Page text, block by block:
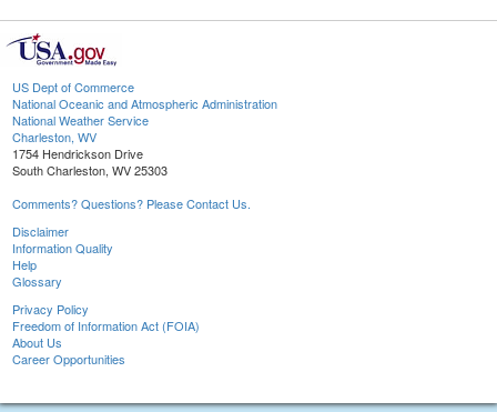
US Dept of Commerce
National Oceanic and Atmospheric Administration
National Weather Service
Charleston, WV
1754 Hendrickson Drive
South Charleston, WV 25303
Comments? Questions? Please Contact Us.
Disclaimer
Information Quality
Help
Glossary
Privacy Policy
Freedom of Information Act (FOIA)
About Us
Career Opportunities